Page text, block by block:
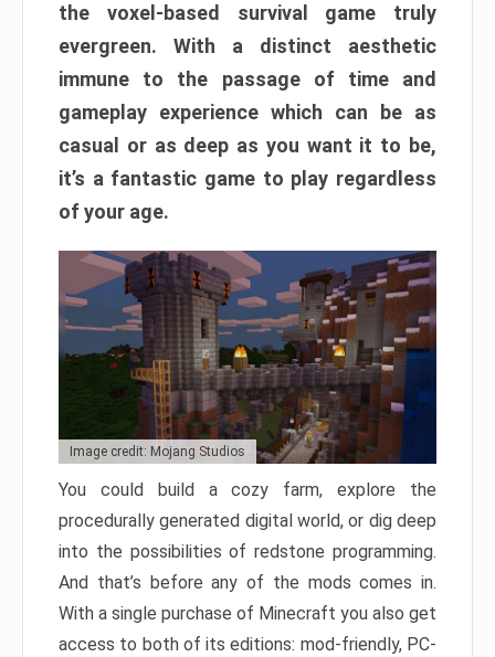
the voxel-based survival game truly
evergreen. With a distinct aesthetic
immune to the passage of time and
gameplay experience which can be as
casual or as deep as you want it to be,
it’s a fantastic game to play regardless
of your age.
Image credit: Mojang Studios
You could build a cozy farm, explore the
procedurally generated digital world, or dig deep
into the possibilities of redstone programming.
And that’s before any of the mods comes in.
With a single purchase of Minecraft you also get
access to both of its editions: mod-friendly, PC-